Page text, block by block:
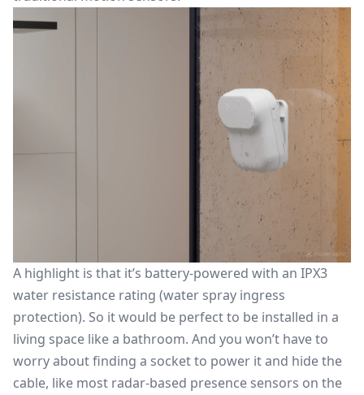
A highlight is that it’s battery-powered with an IPX3
water resistance rating (water spray ingress
protection). So it would be perfect to be installed in a
living space like a bathroom. And you won’t have to
worry about finding a socket to power it and hide the
cable, like most radar-based presence sensors on the